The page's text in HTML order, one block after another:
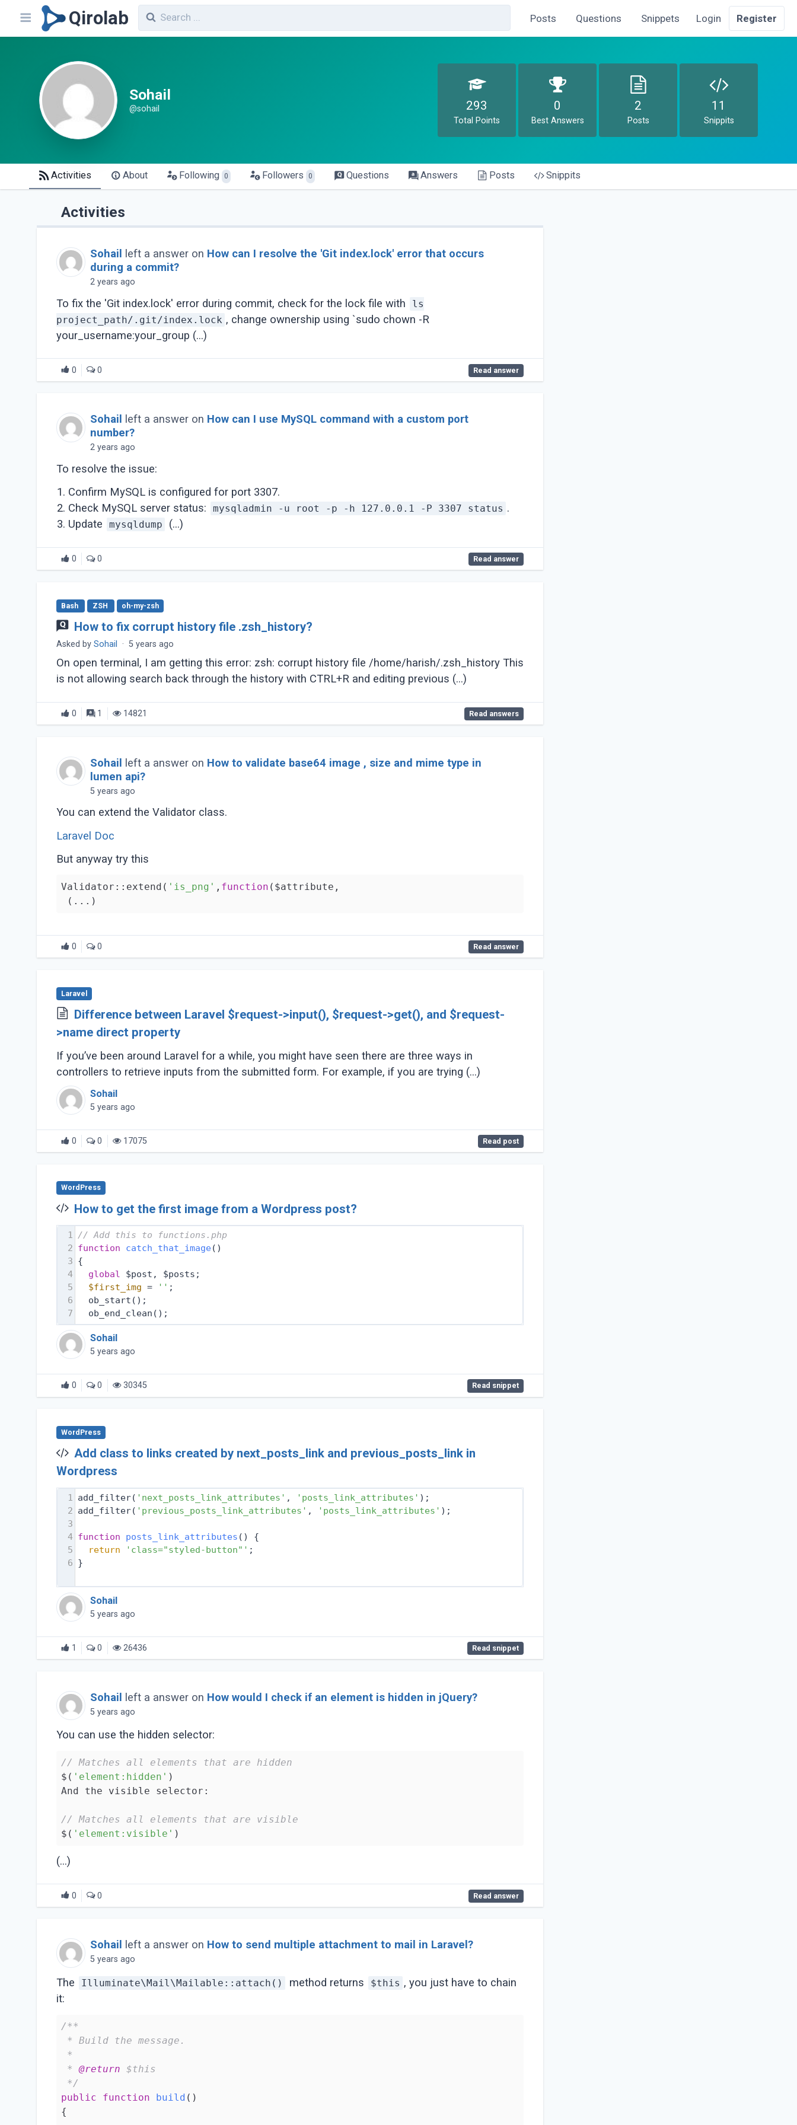
Qirolab Posts Questions Snippets Login Register
Sohail
@sohail 293
Total Points
0
Best Answers
2
Posts
11
Snippits
Activities About Following 0 Followers 0 Questions Answers Posts Snippits
Activities
Sohail left a answer on How can I resolve the 'Git index.lock' error that occurs
during a commit?
2 years ago
To fix the 'Git index.lock' error during commit, check for the lock file with
ls
project_path/.git/index.lock , change ownership using `sudo chown -R
your_username:your_group (...)
0 0 Read answer
Sohail left a answer on How can I use MySQL command with a custom port
number?
2 years ago
To resolve the issue:
Confirm MySQL is configured for port 3307.
Check MySQL server status:
mysqladmin -u root -p -h 127.0.0.1 -P 3307 status .
Update
mysqldump (...)
0 0 Read answer
Bash ZSH oh-my-zsh
How to fix corrupt history file .zsh_history?
Asked by Sohail · 5 years ago
On open terminal, I am getting this error: zsh: corrupt history file /home/harish/.zsh_history This
is not allowing search back through the history with CTRL+R and editing previous (...)
0 1 14821 Read answers
Sohail left a answer on How to validate base64 image , size and mime type in
lumen api?
5 years ago
You can extend the Validator class.
Laravel Doc
But anyway try this
Validator::extend( 'is_png' , function ($attribute,
(...)
0 0 Read answer
Laravel
Difference between Laravel $request->input(), $request->get(), and $request-
>name direct property
If you’ve been around Laravel for a while, you might have seen there are three ways in
controllers to retrieve inputs from the submitted form. For example, if you are trying (...)
Sohail
5 years ago
0 0 17075 Read post
WordPress
How to get the first image from a Wordpress post?
1 // Add this to functions.php
2 function catch_that_image( )
3 {
4
global $post, $posts;
5
$first_img = '' ;
6
  ob_start();
7
  ob_end_clean();
Sohail
5 years ago
0 0 30345 Read snippet
WordPress
Add class to links created by next_posts_link and previous_posts_link in
Wordpress
1 add_filter( 'next_posts_link_attributes' , 'posts_link_attributes' );
2 add_filter( 'previous_posts_link_attributes' , 'posts_link_attributes' );
3
4 function posts_link_attributes ( ) {
5
return 'class="styled-button"' ;
6 }
Sohail
5 years ago
1 0 26436 Read snippet
Sohail left a answer on How would I check if an element is hidden in jQuery?
5 years ago
You can use the hidden selector:
// Matches all elements that are hidden
$( 'element:hidden' )
And the visible selector:
// Matches all elements that are visible
$( 'element:visible'
(...)
0 0 Read answer
Sohail left a answer on How to send multiple attachment to mail in Laravel?
5 years ago
The Illuminate\Mail\Mailable::attach() method returns $this , you just have to chain
it:
/**
* Build the message.
*
* @return $this
*/
public
function build ()
{